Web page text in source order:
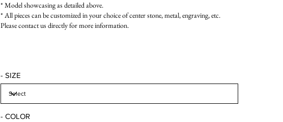
* Model showcasing as detailed above.
* All pieces can be customized in your choice of center stone, metal, engraving, etc.
Please contact us directly for more information.
- SIZE
- COLOR